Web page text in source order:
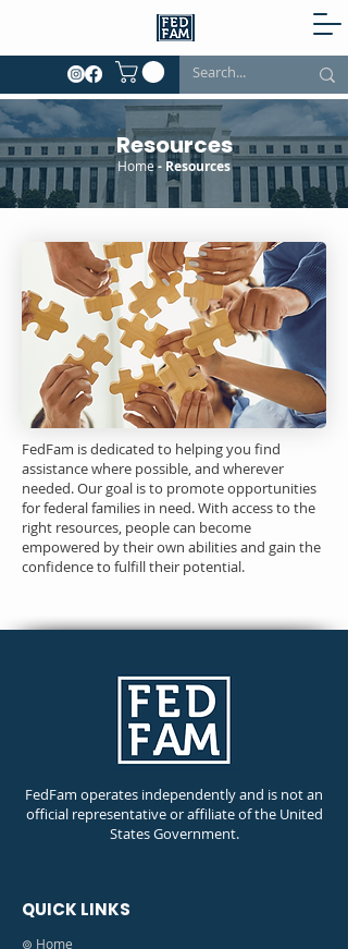
Resources
Home- Resources
FedFam is dedicated to helping you find
assistance where possible, and wherever
needed. Our goal is to promote opportunities
for federal families in need. With access to the
right resources, people can become
empowered by their own abilities and gain the
confidence to fulfill their potential.
FedFam operates independently and is not an
official representative or affiliate of the United
States Government.
QUICK LINKS
⊚ Home